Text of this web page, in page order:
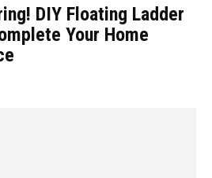
DIY Floating Ladder
Your Home